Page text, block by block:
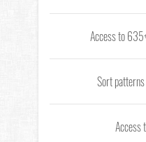
Access to
Sort
Access